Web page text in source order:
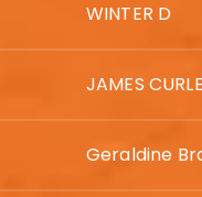
WINTER D
JAMES
Geraldine